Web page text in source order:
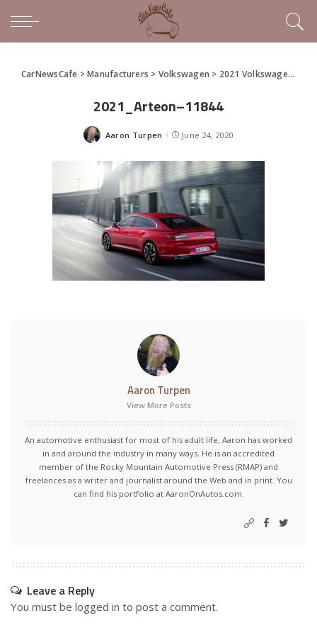
CarNewsCafe >Manufacturers > Volkswagen > 2021 Volkswagen Arteon Premiers
2021_Arteon–11844
Posted
Aaron Turpen June 24, 2020
Aaron Turpen
View More Posts
An automotive enthusiast for most of his adult life, Aaron has worked
in and around the industry in many ways. He is an accredited
member of the Rocky Mountain Automotive Press (RMAP) and
freelances as a writer and journalist around the Web and in print. You
can find his portfolio at AaronOnAutos.com.
Leave a Reply
You must be logged in to post a comment.